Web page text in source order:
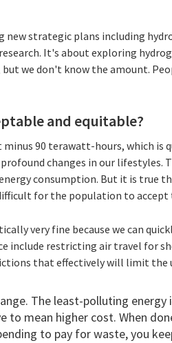
new strategic plans including
It's about exploring
but we don't know the amount.
and equitable?
90 terawatt-hours, which is
changes in our
consumption. But it is true
for the population to accept
very fine because we can
include restricting air travel for
that effectively will limit the
The least-polluting
to mean higher cost. When
to pay for waste, you